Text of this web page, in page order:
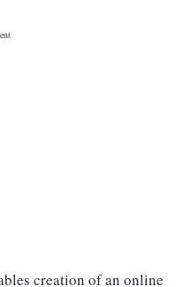
creation of an online